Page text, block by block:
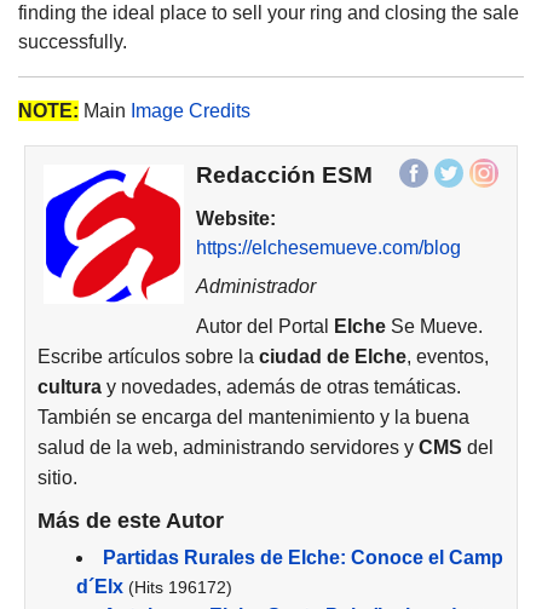
finding the ideal place to sell your ring and closing the sale
successfully.
NOTE: Main Image Credits
Redacción ESM
Website:
https://elchesemueve.com/blog
Administrador
Autor del Portal
ElcheSe Mueve.
Escribe artículos sobre la ciudad de Elche, eventos,
cultura y novedades, además de otras temáticas.
También se encarga del mantenimiento y la buena
salud de la web, administrando servidores y CMS del
sitio.
Más de este Autor
Partidas Rurales de Elche: Conoce el Camp
d´Elx (Hits 196172)